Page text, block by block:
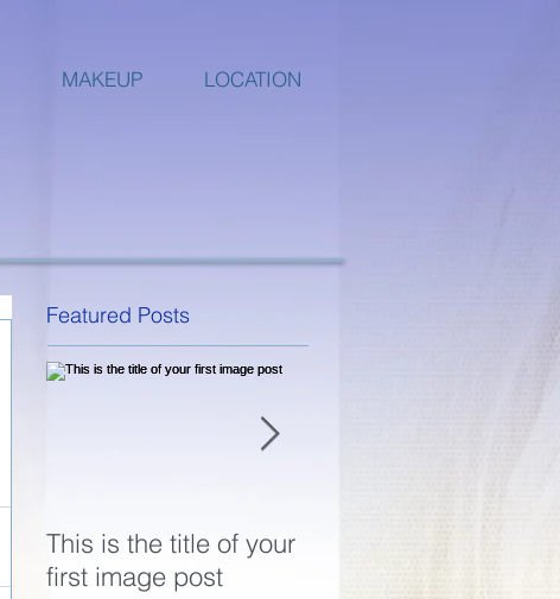
MAKEUP LOCATION
Featured Posts
This is the title of your
first image post